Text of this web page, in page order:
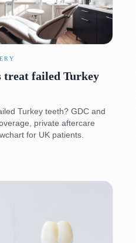
failed Turkey
Turkey teeth? GDC and
private aftercare
for UK patients.